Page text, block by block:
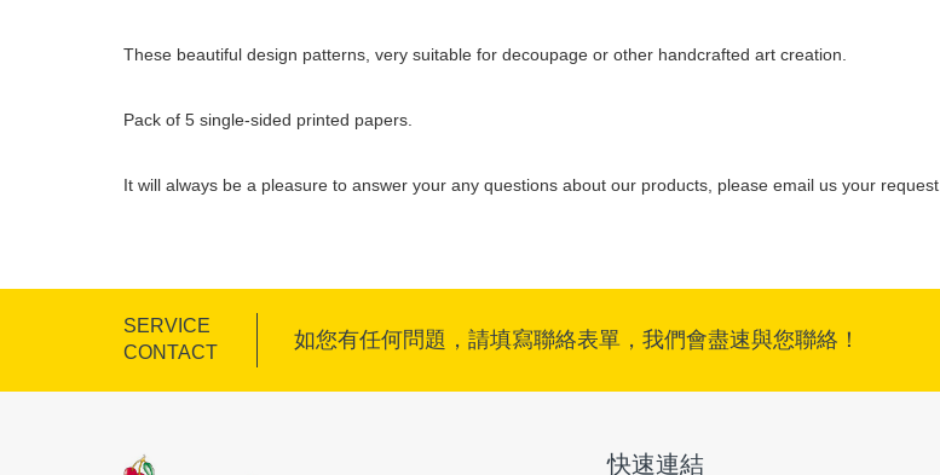
These beautiful design patterns, very suitable for decoupage or other handcrafted art creation.
Pack of 5 single-sided printed papers.
It will always be a pleasure to answer your any questions about our products, please email us your request.
SERVICE
CONTACT
如您有任何問題，請填寫聯絡表單，我們會盡速與您聯絡！
快速連結